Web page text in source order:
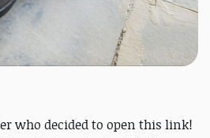
who decided to open this link!